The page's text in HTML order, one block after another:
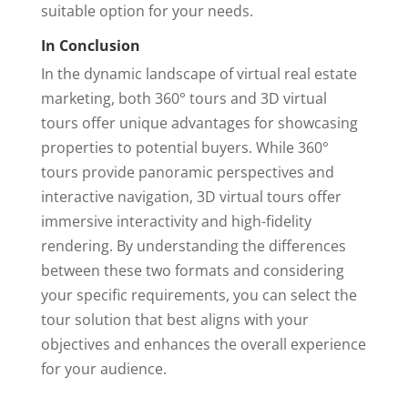
suitable option for your needs.
In Conclusion
In the dynamic landscape of virtual real estate
marketing, both 360° tours and 3D virtual
tours offer unique advantages for showcasing
properties to potential buyers. While 360°
tours provide panoramic perspectives and
interactive navigation, 3D virtual tours offer
immersive interactivity and high-fidelity
rendering. By understanding the differences
between these two formats and considering
your specific requirements, you can select the
tour solution that best aligns with your
objectives and enhances the overall experience
for your audience.